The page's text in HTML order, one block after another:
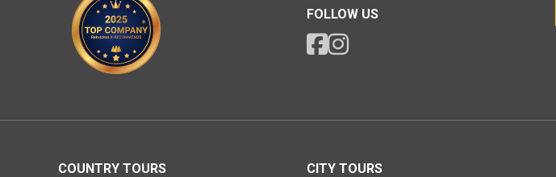
FOLLOW US
COUNTRY TOURS CITY TOURS